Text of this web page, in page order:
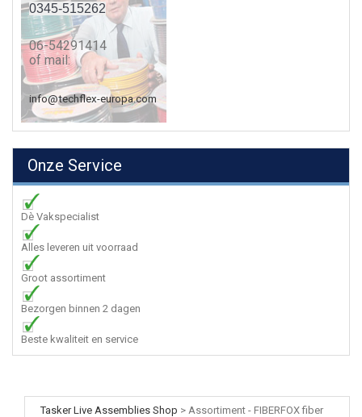
0345-515262
06-54291414
of mail:
info@techflex-europa.com
Onze Service
Dè Vakspecialist
Alles leveren uit voorraad
Groot assortiment
Bezorgen binnen 2 dagen
Beste kwaliteit en service
Tasker Live Assemblies Shop > Assortiment - FIBERFOX fiber